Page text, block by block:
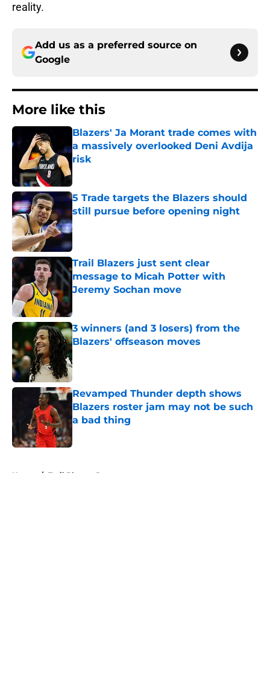
reality.
Add us as a preferred source on
Google
More like this
Blazers' Ja Morant trade comes with
a massively overlooked Deni Avdija
risk
Published by on Invalid Date
5 Trade targets the Blazers should
still pursue before opening night
Published by on Invalid Date
Trail Blazers just sent clear
message to Micah Potter with
Jeremy Sochan move
3 winners (and 3 losers) from the
Blazers' offseason moves
Published by on Invalid Date
Revamped Thunder depth shows
Blazers roster jam may not be such
a bad thing
Home / Trail Blazers Rumors